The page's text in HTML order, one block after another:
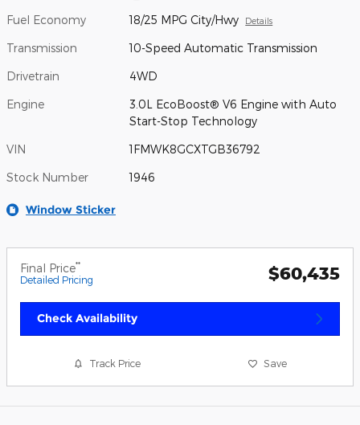
Fuel Economy 18/25 MPG City/Hwy Details
Transmission 10-Speed Automatic Transmission
Drivetrain 4WD
Engine
3.0L EcoBoost® V6 Engine with Auto
Start-Stop Technology
VIN 1FMWK8GCXTGB36792
Stock Number 1946
Window Sticker
Final Price**
Detailed Pricing $60,435
Check Availability
Track Price Save